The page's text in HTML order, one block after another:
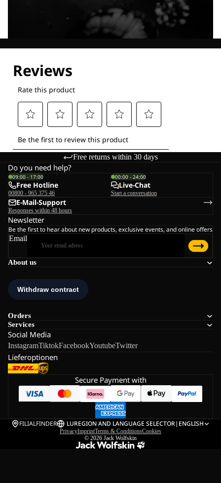
Free returns within 30 days
About us
Orders
Services
Social Media
InstagramTiktokFacebookYoutubeTwitter
Lieferoptionen
Do you need help?
09:00 - 17:00
Free Hotline
00800 - 965 375 46
00:00 - 24:00
Live-Chat
Start a conversation
E-Mail-Support
Responses within 48 hours
Newsletter
Be the first to hear about new products, exclusive events, and online offers
Email
Secure Payment with
FILIALFINDER LUREGION AND LANGUAGE SELECTOR| ENGLISH
PrivacyImprintTerms & ConditionsCookies
© 2026 Jack Wolfskin